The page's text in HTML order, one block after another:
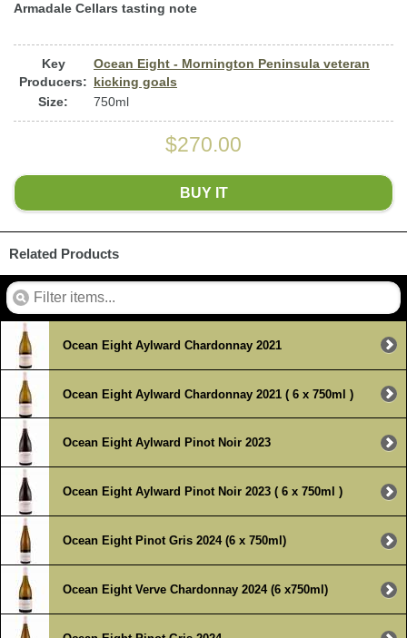
Armadale Cellars tasting note
Key
Producers:
Ocean Eight - Mornington Peninsula veteran
kicking goals
Size:
750ml
$270.00
BUY IT
Related Products
Ocean Eight Aylward Chardonnay 2021
Ocean Eight Aylward Chardonnay 2021 ( 6 x 750ml )
Ocean Eight Aylward Pinot Noir 2023
Ocean Eight Aylward Pinot Noir 2023 ( 6 x 750ml )
Ocean Eight Pinot Gris 2024 (6 x 750ml)
Ocean Eight Verve Chardonnay 2024 (6 x750ml)